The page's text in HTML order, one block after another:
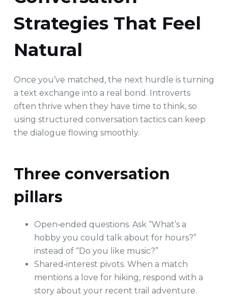
Strategies That Feel
Natural
Once you’ve matched, the next hurdle is turning
a text exchange into a real bond. Introverts
often thrive when they have time to think, so
using structured conversation tactics can keep
the dialogue flowing smoothly.
Three conversation
pillars
Open‑ended questions. Ask “What’s a
hobby you could talk about for hours?”
instead of “Do you like music?”
Shared‑interest pivots. When a match
mentions a love for hiking, respond with a
story about your recent trail adventure.